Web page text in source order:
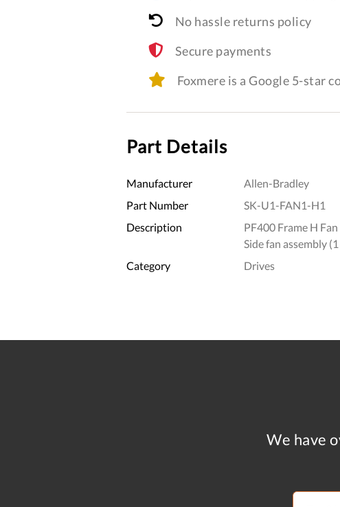
No hassle returns policy
Secure payments
Foxmere is a Google 5-star
Part Details
Manufacturer
Allen-Bradley
Part Number
SK-U1-FAN1-H1
Description
PF400 Frame H
Side fan assembly
Category
Drives
We have